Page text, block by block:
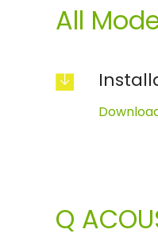
All
Q